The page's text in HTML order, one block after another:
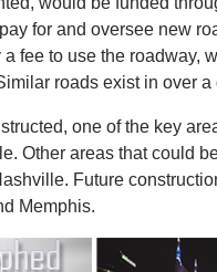
for and oversee new
fee to use the roadway,
roads exist in over
one of the key
Other areas that could
Future
Memphis.